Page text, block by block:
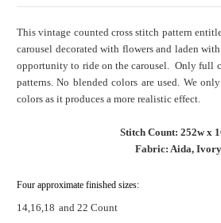
This vintage counted cross stitch pattern
carousel decorated with flowers and laden
opportunity to ride on the carousel. Only full
patterns. No blended colors are used. We
colors as it produces a more realistic effect.
Stitch Count: 252w x
Fabric: Aida, Ivory
Four approximate finished sizes:
14,16,18 and 22 Count